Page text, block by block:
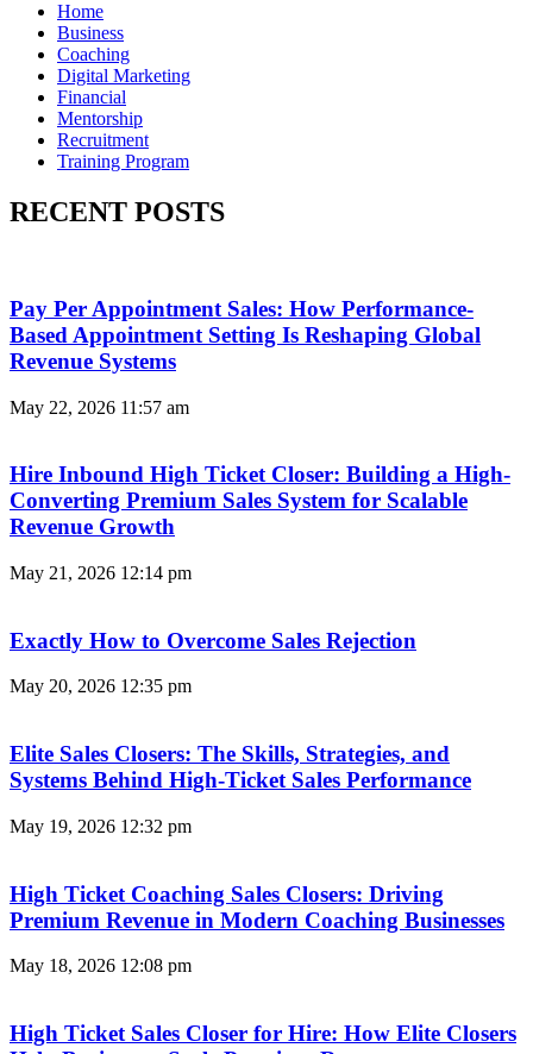
Home
Business
Coaching
Digital Marketing
Financial
Mentorship
Recruitment
Training Program
RECENT POSTS
Pay Per Appointment Sales: How Performance-
Based Appointment Setting Is Reshaping Global
Revenue Systems
May 22, 2026 11:57 am
Hire Inbound High Ticket Closer: Building a High-
Converting Premium Sales System for Scalable
Revenue Growth
May 21, 2026 12:14 pm
Exactly How to Overcome Sales Rejection
May 20, 2026 12:35 pm
Elite Sales Closers: The Skills, Strategies, and
Systems Behind High-Ticket Sales Performance
May 19, 2026 12:32 pm
High Ticket Coaching Sales Closers: Driving
Premium Revenue in Modern Coaching Businesses
May 18, 2026 12:08 pm
High Ticket Sales Closer for Hire: How Elite Closers